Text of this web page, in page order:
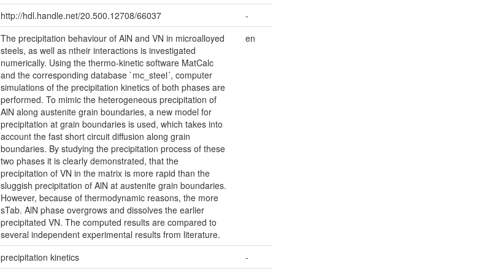
http://hdl.handle.net/20.500.12708/66037
-
The precipitation behaviour of AlN and VN in microalloyed
steels, as well as ntheir interactions is investigated
numerically. Using the thermo-kinetic software MatCalc
and the corresponding database `mc_steel´, computer
simulations of the precipitation kinetics of both phases are
performed. To mimic the heterogeneous precipitation of
AlN along austenite grain boundaries, a new model for
precipitation at grain boundaries is used, which takes into
account the fast short circuit diffusion along grain
boundaries. By studying the precipitation process of these
two phases it is clearly demonstrated, that the
precipitation of VN in the matrix is more rapid than the
sluggish precipitation of AlN at austenite grain boundaries.
However, because of thermodynamic reasons, the more
sTab. AlN phase overgrows and dissolves the earlier
precipitated VN. The computed results are compared to
several independent experimental results from literature.
en
precipitation kinetics
-